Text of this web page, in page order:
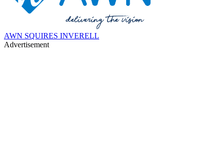
AWN SQUIRES INVERELL
Advertisement